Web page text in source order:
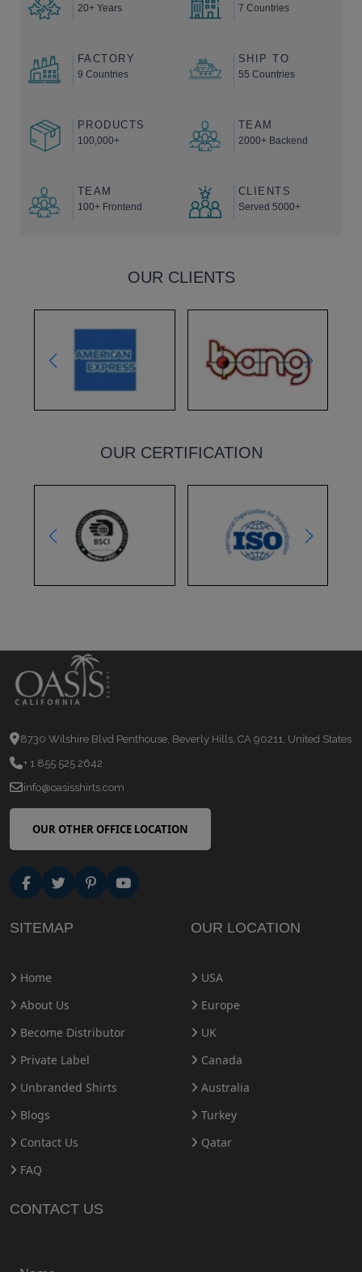
20+ Years 7 Countries
FACTORY
9 Countries
SHIP TO
55 Countries
PRODUCTS
100,000+
TEAM
2000+ Backend
TEAM
100+ Frontend
CLIENTS
Served 5000+
OUR CLIENTS
OUR CERTIFICATION
8730 Wilshire Blvd Penthouse, Beverly Hills, CA 90211, United States
+ 1 855 525 2642
info@oasisshirts.com
OUR OTHER OFFICE LOCATION
SITEMAP
Home
About Us
Become Distributor
Private Label
Unbranded Shirts
Blogs
Contact Us
FAQ
OUR LOCATION
USA
Europe
UK
Canada
Australia
Turkey
Qatar
CONTACT US